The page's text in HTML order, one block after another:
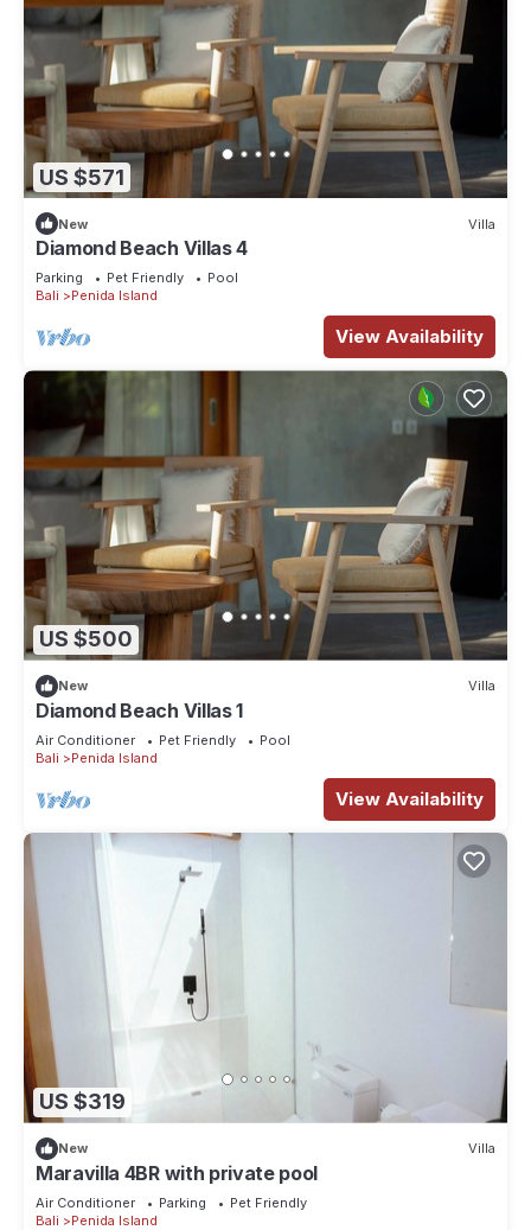
US $571
New Villa
Diamond Beach Villas 4
Parking Pet Friendly
Pool
Bali
Penida Island
View Availability
US $500
New Villa
Diamond Beach Villas 1
Air Conditioner Pet Friendly
Pool
Bali
Penida Island
View Availability
US $319
New Villa
Maravilla 4BR with private pool
Air Conditioner Parking
Pet Friendly
Bali
Penida Island